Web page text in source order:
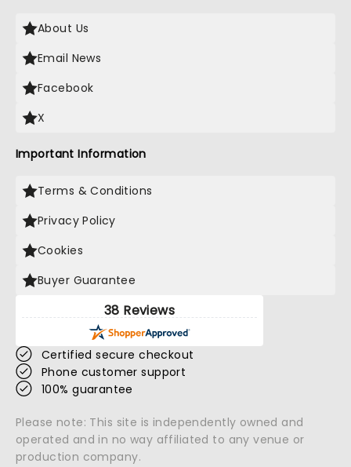
About Us
Email News
Facebook
X
Important Information
Terms & Conditions
Privacy Policy
Cookies
Buyer Guarantee
38 Reviews
Certified secure checkout
Phone customer support
100% guarantee
Please note: This site is independently owned and
operated and in no way affiliated to any venue or
production company.